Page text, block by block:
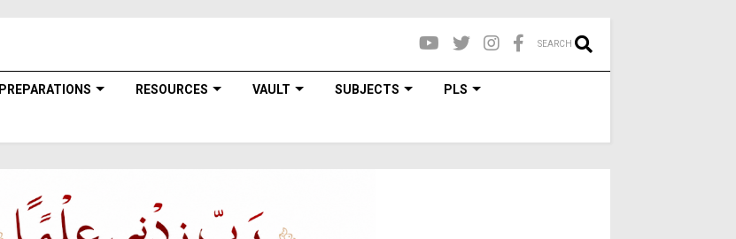
SEARCH
PREPARATIONS RESOURCES VAULT SUBJECTS PLS